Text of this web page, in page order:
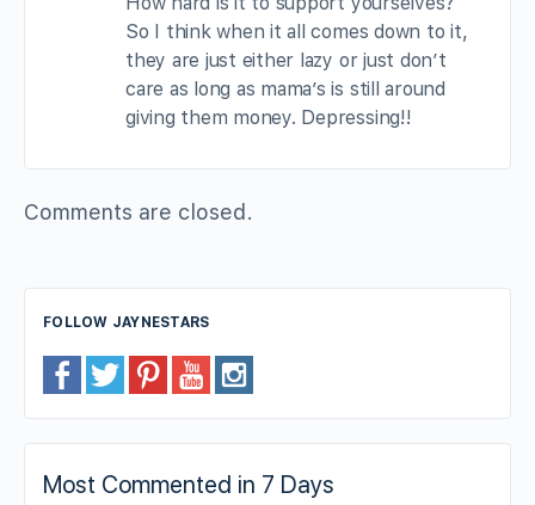
So I think when it all comes down to it,
they are just either lazy or just don’t
care as long as mama’s is still around
giving them money. Depressing!!
Comments are closed.
FOLLOW JAYNESTARS
Most Commented in 7 Days